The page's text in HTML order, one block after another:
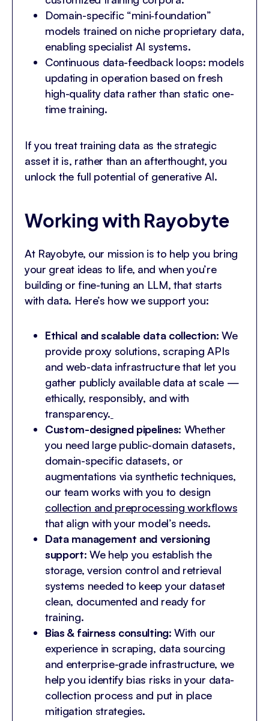
Domain-specific “mini‐foundation”
models trained on niche proprietary data,
enabling specialist AI systems.
Continuous data-feedback loops: models
updating in operation based on fresh
high-quality data rather than static one-
time training.
If you treat training data as the strategic
asset it is, rather than an afterthought, you
unlock the full potential of generative AI.
Working with Rayobyte
At Rayobyte, our mission is to help you bring
your great ideas to life, and when you’re
building or fine-tuning an LLM, that starts
with data. Here’s how we support you:
Ethical and scalable data collection: We
provide proxy solutions, scraping APIs
and web-data infrastructure that let you
gather publicly available data at scale —
ethically, responsibly, and with
transparency.
Custom-designed pipelines: Whether
you need large public-domain datasets,
domain-specific datasets, or
augmentations via synthetic techniques,
our team works with you to design
collection and preprocessing workflows
that align with your model’s needs.
Data management and versioning
support: We help you establish the
storage, version control and retrieval
systems needed to keep your dataset
clean, documented and ready for
training.
Bias & fairness consulting: With our
experience in scraping, data sourcing
and enterprise-grade infrastructure, we
help you identify bias risks in your data-
collection process and put in place
mitigation strategies.